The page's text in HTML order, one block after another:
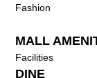
Fashion
MALL
Facilities
DINE